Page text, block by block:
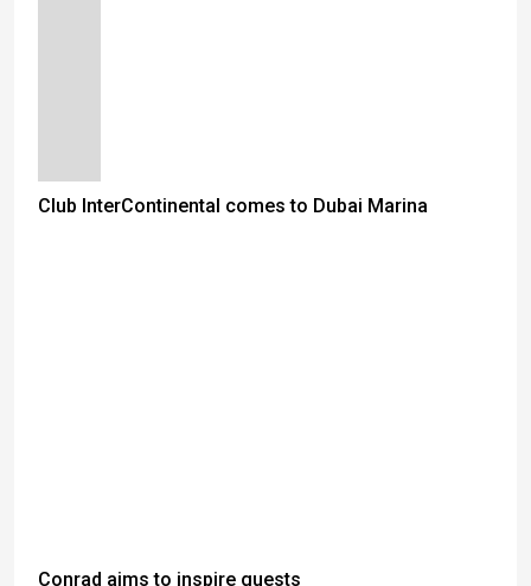
Club InterContinental comes to Dubai Marina
Conrad aims to inspire guests